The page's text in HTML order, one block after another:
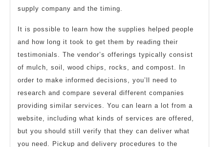
supply company and the timing.
It is possible to learn how the supplies helped people
and how long it took to get them by reading their
testimonials. The vendor’s offerings typically consist
of mulch, soil, wood chips, rocks, and compost. In
order to make informed decisions, you’ll need to
research and compare several different companies
providing similar services. You can learn a lot from a
website, including what kinds of services are offered,
but you should still verify that they can deliver what
you need. Pickup and delivery procedures to the